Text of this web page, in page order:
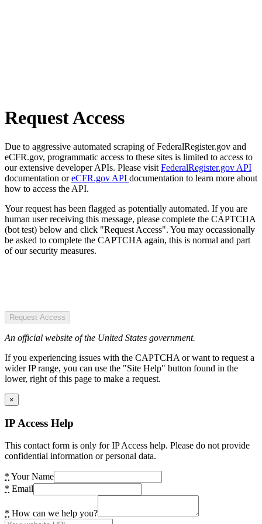
Request Access
Due to aggressive automated scraping of FederalRegister.gov and
eCFR.gov, programmatic access to these sites is limited to access to
our extensive developer APIs. Please visit FederalRegister.gov API
documentation oreCFR.gov API documentation to learn more about
how to access the API.
Your request has been flagged as potentially automated. If you are
human user receiving this message, please complete the CAPTCHA
(bot test) below and click "Request Access". You may occassionally
be asked to complete the CAPTCHA again, this is normal and part
of our security measures.
Request Access
An official website of the United States government.
If you experiencing issues with the CAPTCHA or want to request a
wider IP range, you can use the "Site Help" button found in the
lower, right of this page to make a request.
×
IP Access Help
This contact form is only for IP Access help. Please do not provide
confidential information or personal data.
* Your Name
* Email
* How can we help you?